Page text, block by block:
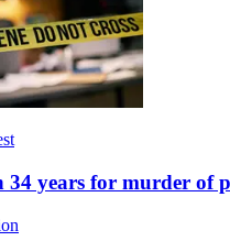
34 years for murder of